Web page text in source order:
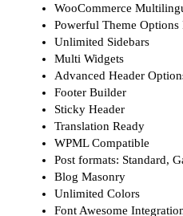
WooCommerce
Powerful Theme
Unlimited Sidebars
Multi Widgets
Advanced Header
Footer Builder
Sticky Header
Translation Ready
WPML Compatible
Post formats: Standard,
Blog Masonry
Unlimited Colors
Font Awesome